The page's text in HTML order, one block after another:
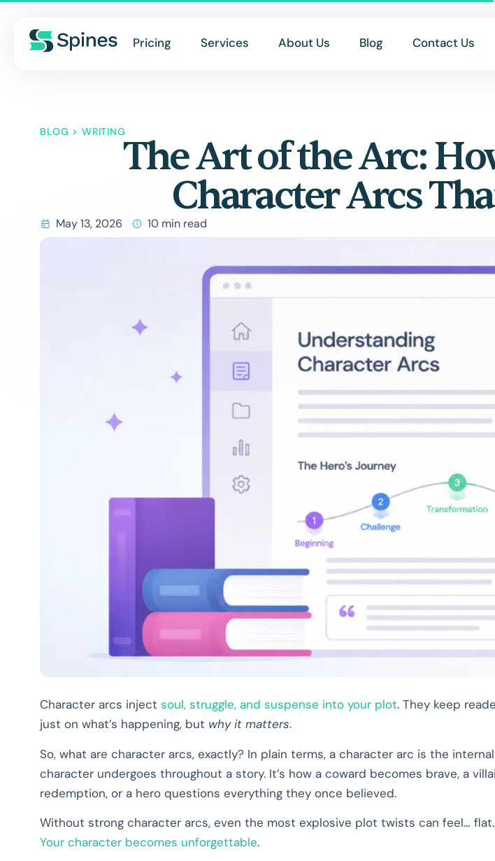
Pricing Services About Us Blog Contact Us
BLOG > WRITINGThe Art of the Arc:
Character Arcs
May 13, 2026 10 min read
Character arcs inject soul, struggle, and suspense into your plot. They keep
just on what’s happening, but why it matters.
So, what are character arcs, exactly? In plain terms, a character arc is the
character undergoes throughout a story. It’s how a coward becomes brave, a
redemption, or a hero questions everything they once believed.
Without strong character arcs, even the most explosive plot twists can feel…
Your character becomes unforgettable.